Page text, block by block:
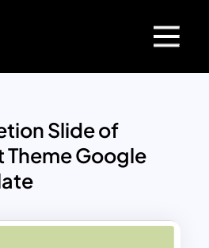
Slide of
Theme Google